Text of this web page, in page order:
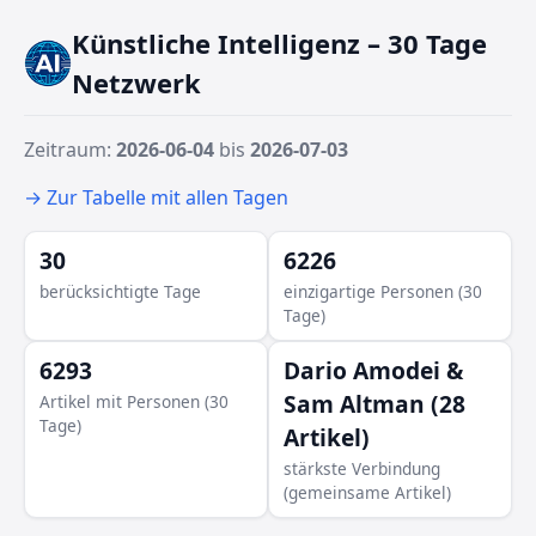
Künstliche Intelligenz – 30 Tage
Netzwerk
Zeitraum: 2026-06-04 bis 2026-07-03
→ Zur Tabelle mit allen Tagen
30
berücksichtigte Tage
6226
einzigartige Personen (30
Tage)
6293
Artikel mit Personen (30
Tage)
Dario Amodei &
Sam Altman (28
Artikel)
stärkste Verbindung
(gemeinsame Artikel)
Craig